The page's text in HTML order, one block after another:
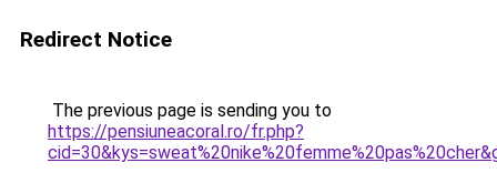
Redirect Notice
The previous page is sending you to
https://pensiuneacoral.ro/fr.php?